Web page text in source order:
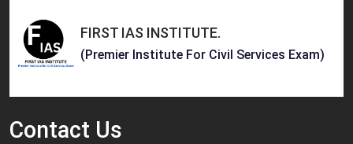
FIRST IAS INSTITUTE.
(Premier Institute For Civil Services Exam)
Contact Us